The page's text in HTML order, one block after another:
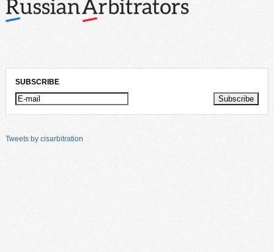
SUBSCRIBE
Tweets by cisarbitration